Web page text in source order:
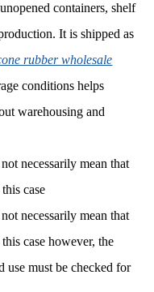
containers, shelf
It is shipped as
rubber wholesale
conditions helps
warehousing and
necessarily mean that
case
necessarily mean that
case however, the
use must be checked for